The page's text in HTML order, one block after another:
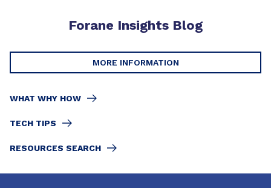
Forane Insights Blog
MORE INFORMATION
WHAT WHY HOW
TECH TIPS
RESOURCES SEARCH